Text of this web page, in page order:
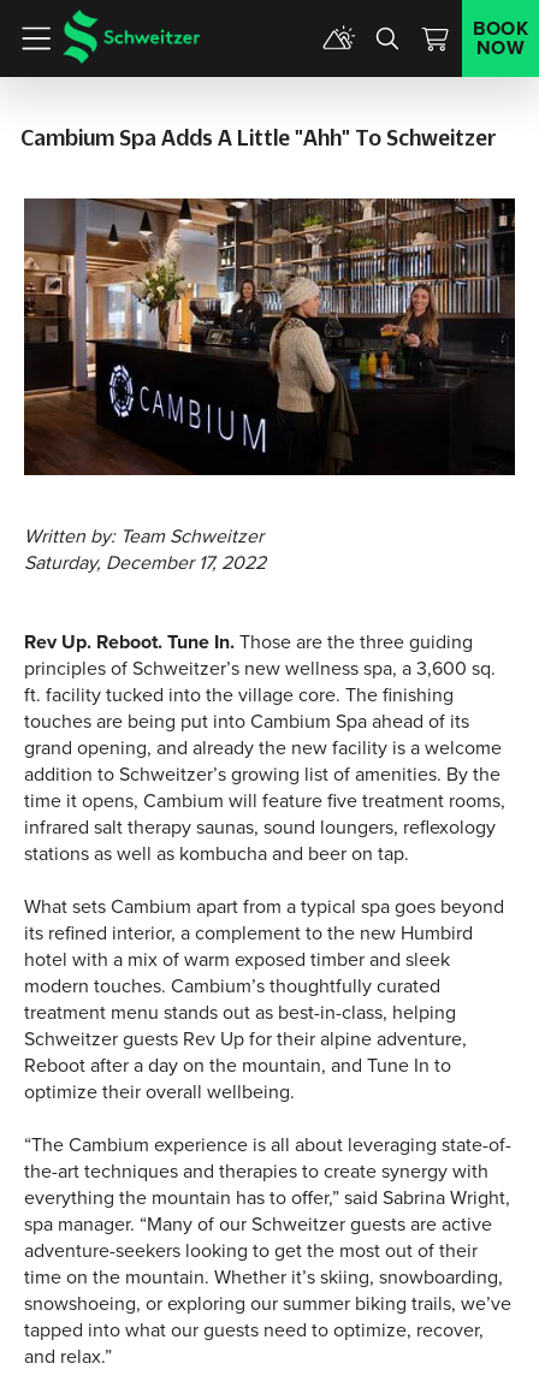
Menu
BOOK
NOW
Cambium Spa Adds A Little "ahh" To Schweitzer
Written by: Team Schweitzer
Saturday, December 17, 2022
Rev Up. Reboot. Tune In.Those are the three guiding
principles of Schweitzer’s new wellness spa, a 3,600 sq.
ft. facility tucked into the village core. The finishing
touches are being put into Cambium Spa ahead of its
grand opening, and already the new facility is a welcome
addition to Schweitzer’s growing list of amenities. By the
time it opens, Cambium will feature five treatment rooms,
infrared salt therapy saunas, sound loungers, reflexology
stations as well as kombucha and beer on tap.
What sets Cambium apart from a typical spa goes beyond
its refined interior, a complement to the new Humbird
hotel with a mix of warm exposed timber and sleek
modern touches. Cambium’s thoughtfully curated
treatment menu stands out as best-in-class, helping
Schweitzer guests Rev Up for their alpine adventure,
Reboot after a day on the mountain, and Tune In to
optimize their overall wellbeing.
“The Cambium experience is all about leveraging state-of-
the-art techniques and therapies to create synergy with
everything the mountain has to offer,” said Sabrina Wright,
spa manager. “Many of our Schweitzer guests are active
adventure-seekers looking to get the most out of their
time on the mountain. Whether it’s skiing, snowboarding,
snowshoeing, or exploring our summer biking trails, we’ve
tapped into what our guests need to optimize, recover,
and relax.”